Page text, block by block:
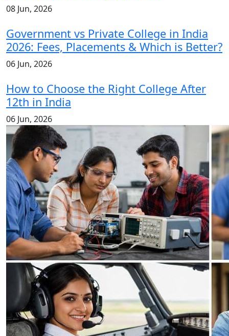
08 Jun, 2026
Government vs Private College in India
2026: Fees, Placements & Which is Better?
06 Jun, 2026
How to Choose the Right College After
12th in India
06 Jun, 2026